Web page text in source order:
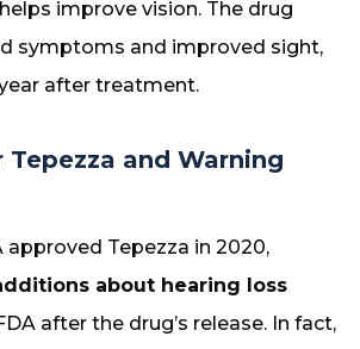
improve vision. The drug
symptoms and improved sight,
after treatment.
and Warning
approved Tepezza in 2020,
about hearing loss
after the drug’s release. In fact,